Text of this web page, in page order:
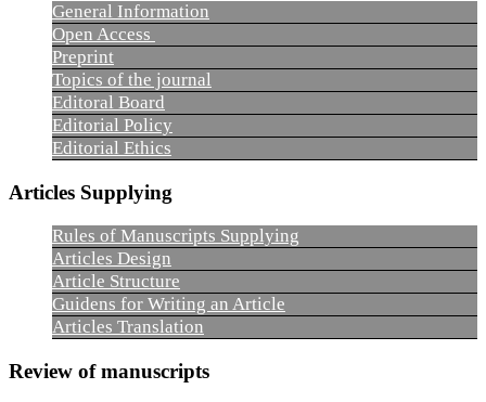
General Information
Open Access
Preprint
Topics of the journal
Editoral Board
Editorial Policy
Editorial Ethics
Articles Supplying
Rules of Manuscripts Supplying
Articles Design
Article Structure
Guidens for Writing an Article
Articles Translation
Review of manuscripts